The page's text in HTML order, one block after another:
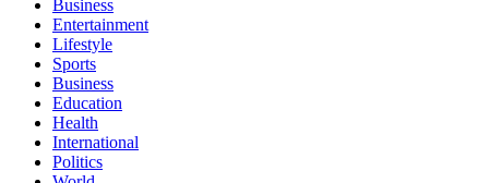
Business
Entertainment
Lifestyle
Sports
Business
Education
Health
International
Politics